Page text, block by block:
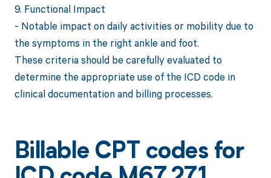
9. Functional Impact
- Notable impact on daily activities or mobility due to
the symptoms in the right ankle and foot.
These criteria should be carefully evaluated to
determine the appropriate use of the ICD code in
clinical documentation and billing processes.
Billable CPT codes for